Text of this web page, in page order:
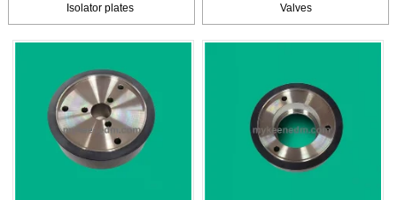
Isolator plates Valves